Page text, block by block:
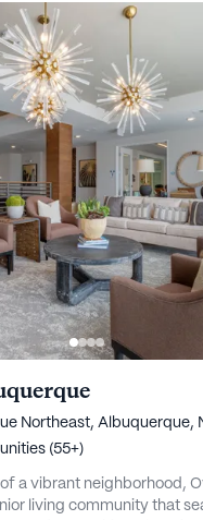
Northeast, Albuquerque,
(55+)
a vibrant neighborhood,
living community that